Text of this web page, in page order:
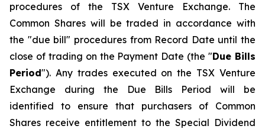
procedures of the TSX Venture Exchange. The
Common Shares will be traded in accordance with
the "due bill" procedures from Record Date until the
close of trading on the Payment Date (the "Due Bills
Period"). Any trades executed on the TSX Venture
Exchange during the Due Bills Period will be
identified to ensure that purchasers of Common
Shares receive entitlement to the Special Dividend